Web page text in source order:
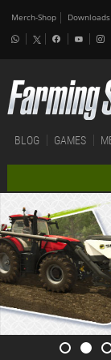
Merch-Shop Downloads
BLOG GAMES